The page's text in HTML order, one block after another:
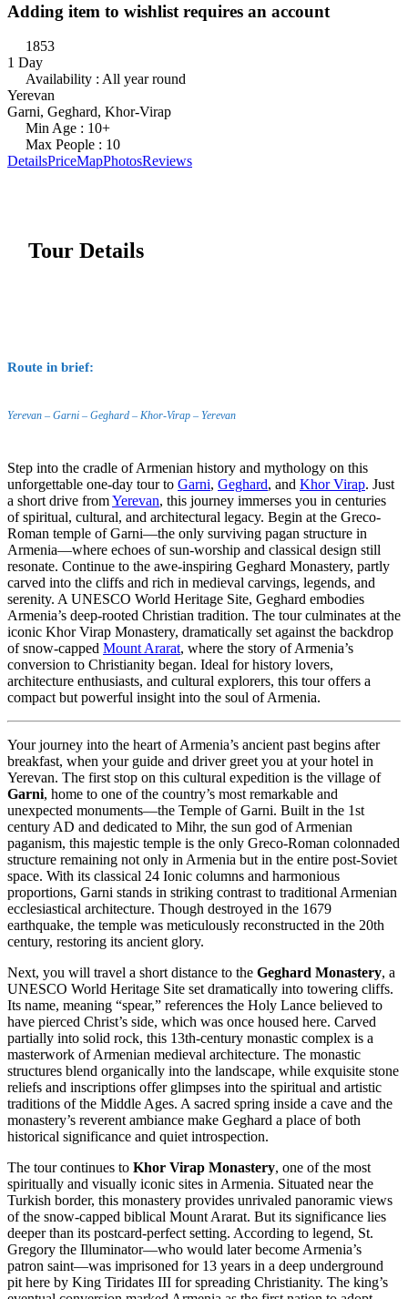
Adding item to wishlist requires an account
1853
1 Day
Availability : All year round
Yerevan
Garni, Geghard, Khor-Virap
Min Age : 10+
Max People : 10
DetailsPriceMapPhotosReviews
Tour Details
Route in brief:
Yerevan – Garni – Geghard – Khor-Virap – Yerevan
Step into the cradle of Armenian history and mythology on this
unforgettable one-day tour to Garni, Geghard, and Khor Virap. Just
a short drive fromYerevan, this journey immerses you in centuries
of spiritual, cultural, and architectural legacy. Begin at the Greco-
Roman temple of Garni—the only surviving pagan structure in
Armenia—where echoes of sun-worship and classical design still
resonate. Continue to the awe-inspiring Geghard Monastery, partly
carved into the cliffs and rich in medieval carvings, legends, and
serenity. A UNESCO World Heritage Site, Geghard embodies
Armenia’s deep-rooted Christian tradition. The tour culminates at the
iconic Khor Virap Monastery, dramatically set against the backdrop
of snow-capped Mount Ararat, where the story of Armenia’s
conversion to Christianity began. Ideal for history lovers,
architecture enthusiasts, and cultural explorers, this tour offers a
compact but powerful insight into the soul of Armenia.
Your journey into the heart of Armenia’s ancient past begins after
breakfast, when your guide and driver greet you at your hotel in
Yerevan. The first stop on this cultural expedition is the village of
Garni, home to one of the country’s most remarkable and
unexpected monuments—the Temple of Garni. Built in the 1st
century AD and dedicated to Mihr, the sun god of Armenian
paganism, this majestic temple is the only Greco-Roman colonnaded
structure remaining not only in Armenia but in the entire post-Soviet
space. With its classical 24 Ionic columns and harmonious
proportions, Garni stands in striking contrast to traditional Armenian
ecclesiastical architecture. Though destroyed in the 1679
earthquake, the temple was meticulously reconstructed in the 20th
century, restoring its ancient glory.
Next, you will travel a short distance to the Geghard Monastery, a
UNESCO World Heritage Site set dramatically into towering cliffs.
Its name, meaning “spear,” references the Holy Lance believed to
have pierced Christ’s side, which was once housed here. Carved
partially into solid rock, this 13th-century monastic complex is a
masterwork of Armenian medieval architecture. The monastic
structures blend organically into the landscape, while exquisite stone
reliefs and inscriptions offer glimpses into the spiritual and artistic
traditions of the Middle Ages. A sacred spring inside a cave and the
monastery’s reverent ambiance make Geghard a place of both
historical significance and quiet introspection.
The tour continues to Khor Virap Monastery, one of the most
spiritually and visually iconic sites in Armenia. Situated near the
Turkish border, this monastery provides unrivaled panoramic views
of the snow-capped biblical Mount Ararat. But its significance lies
deeper than its postcard-perfect setting. According to legend, St.
Gregory the Illuminator—who would later become Armenia’s
patron saint—was imprisoned for 13 years in a deep underground
pit here by King Tiridates III for spreading Christianity. The king’s